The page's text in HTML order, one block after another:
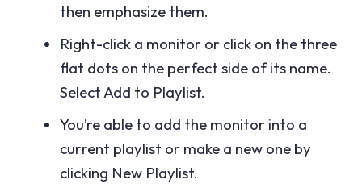
then emphasize them.
Right-click a monitor or click on the three
flat dots on the perfect side of its name.
Select Add to Playlist.
You’re able to add the monitor into a
current playlist or make a new one by
clicking New Playlist.